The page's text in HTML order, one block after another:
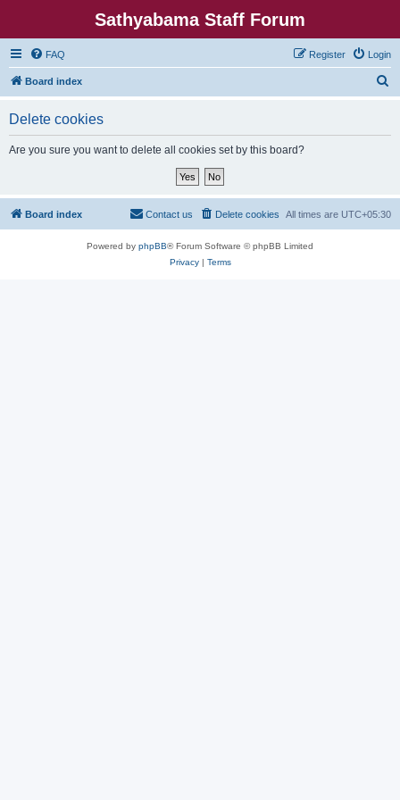
Sathyabama Staff Forum
FAQ Login
Register
Board index
Delete cookies
Are you sure you want to delete all cookies set by this board?
Board index All times are UTC+05:30
Delete cookies
Contact us
Powered by phpBB® Forum Software © phpBB Limited
Privacy| Terms